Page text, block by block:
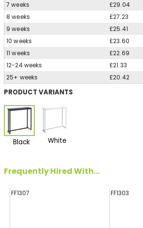
7 weeks
£29.04
8 weeks
£27.23
9 weeks
£25.41
10 weeks
£23.60
11 weeks
£22.69
12-24 weeks
£21.33
25+ weeks
£20.42
PRODUCT VARIANTS
Black White
Frequently Hired With...
FF1307 FF1303